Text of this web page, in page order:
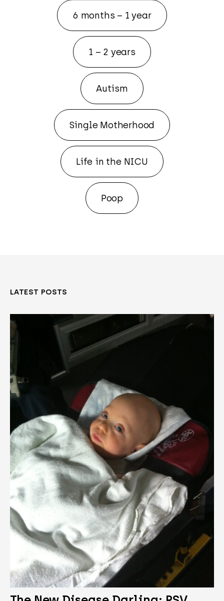
6 months – 1 year
1 – 2 years
Autism
Single Motherhood
Life in the NICU
Poop
LATEST POSTS